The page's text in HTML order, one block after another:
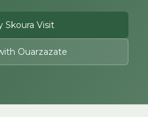
Skoura Visit
Ouarzazate